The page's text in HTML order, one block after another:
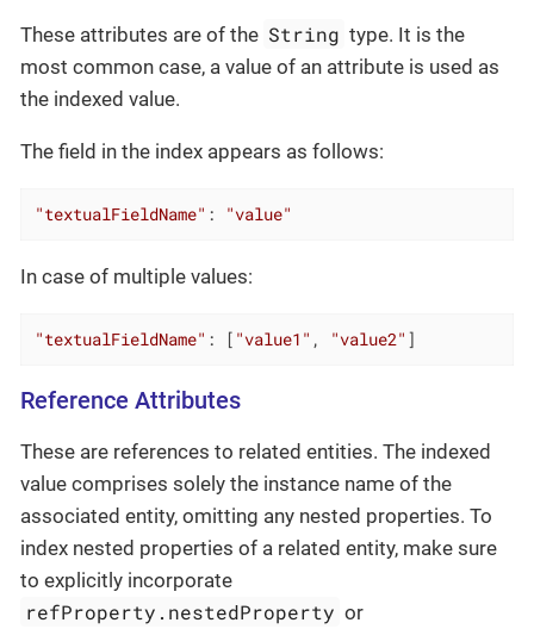
These attributes are of the String type. It is the
most common case, a value of an attribute is used as
the indexed value.
The field in the index appears as follows:
"textualFieldName" : "value"
In case of multiple values:
"textualFieldName" : [ "value1" , "value2" ]
Reference Attributes
These are references to related entities. The indexed
value comprises solely the instance name of the
associated entity, omitting any nested properties. To
index nested properties of a related entity, make sure
to explicitly incorporate
refProperty.nestedProperty or